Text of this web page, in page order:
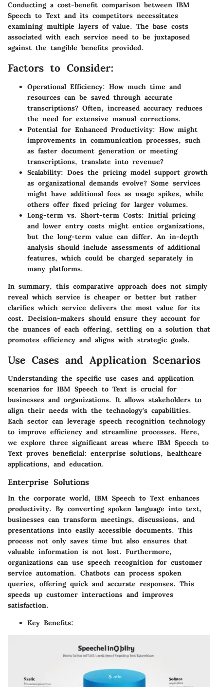
Conducting a cost-benefit comparison between IBM
Speech to Text and its competitors necessitates
examining multiple layers of value. The base costs
associated with each service need to be juxtaposed
against the tangible benefits provided.
Factors to Consider:
Operational Efficiency: How much time and
resources can be saved through accurate
transcriptions? Often, increased accuracy reduces
the need for extensive manual corrections.
Potential for Enhanced Productivity: How might
improvements in communication processes, such
as faster document generation or meeting
transcriptions, translate into revenue?
Scalability: Does the pricing model support growth
as organizational demands evolve? Some services
might have additional fees as usage spikes, while
others offer fixed pricing for larger volumes.
Long-term vs. Short-term Costs: Initial pricing
and lower entry costs might entice organizations,
but the long-term value can differ. An in-depth
analysis should include assessments of additional
features, which could be charged separately in
many platforms.
In summary, this comparative approach does not simply
reveal which service is cheaper or better but rather
clarifies which service delivers the most value for its
cost. Decision-makers should ensure they account for
the nuances of each offering, settling on a solution that
promotes efficiency and aligns with strategic goals.
Use Cases and Application Scenarios
Understanding the specific use cases and application
scenarios for IBM Speech to Text is crucial for
businesses and organizations. It allows stakeholders to
align their needs with the technology's capabilities.
Each sector can leverage speech recognition technology
to improve efficiency and streamline processes. Here,
we explore three significant areas where IBM Speech to
Text proves beneficial: enterprise solutions, healthcare
applications, and education.
Enterprise Solutions
In the corporate world, IBM Speech to Text enhances
productivity. By converting spoken language into text,
businesses can transform meetings, discussions, and
presentations into easily accessible documents. This
process not only saves time but also ensures that
valuable information is not lost. Furthermore,
organizations can use speech recognition for customer
service automation. Chatbots can process spoken
queries, offering quick and accurate responses. This
speeds up customer interactions and improves
satisfaction.
Key Benefits: